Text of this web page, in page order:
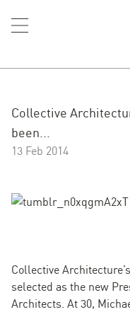
Collective
been...
13 Feb 2014
Collective
selected as the new
Architects. At 30,